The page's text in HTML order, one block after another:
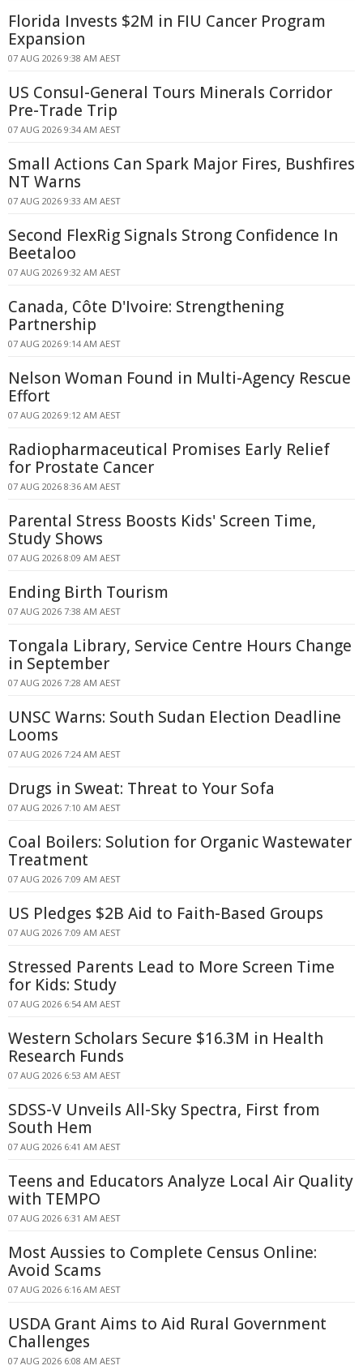
Florida Invests $2M in FIU Cancer Program
Expansion
07 AUG 2026 9:38 AM AEST
US Consul-General Tours Minerals Corridor
Pre-Trade Trip
07 AUG 2026 9:34 AM AEST
Small Actions Can Spark Major Fires, Bushfires
NT Warns
07 AUG 2026 9:33 AM AEST
Second FlexRig Signals Strong Confidence In
Beetaloo
07 AUG 2026 9:32 AM AEST
Canada, Côte D'Ivoire: Strengthening
Partnership
07 AUG 2026 9:14 AM AEST
Nelson Woman Found in Multi-Agency Rescue
Effort
07 AUG 2026 9:12 AM AEST
Radiopharmaceutical Promises Early Relief
for Prostate Cancer
07 AUG 2026 8:36 AM AEST
Parental Stress Boosts Kids' Screen Time,
Study Shows
07 AUG 2026 8:09 AM AEST
Ending Birth Tourism
07 AUG 2026 7:38 AM AEST
Tongala Library, Service Centre Hours Change
in September
07 AUG 2026 7:28 AM AEST
UNSC Warns: South Sudan Election Deadline
Looms
07 AUG 2026 7:24 AM AEST
Drugs in Sweat: Threat to Your Sofa
07 AUG 2026 7:10 AM AEST
Coal Boilers: Solution for Organic Wastewater
Treatment
07 AUG 2026 7:09 AM AEST
US Pledges $2B Aid to Faith-Based Groups
07 AUG 2026 7:09 AM AEST
Stressed Parents Lead to More Screen Time
for Kids: Study
07 AUG 2026 6:54 AM AEST
Western Scholars Secure $16.3M in Health
Research Funds
07 AUG 2026 6:53 AM AEST
SDSS-V Unveils All-Sky Spectra, First from
South Hem
07 AUG 2026 6:41 AM AEST
Teens and Educators Analyze Local Air Quality
with TEMPO
07 AUG 2026 6:31 AM AEST
Most Aussies to Complete Census Online:
Avoid Scams
07 AUG 2026 6:16 AM AEST
USDA Grant Aims to Aid Rural Government
Challenges
07 AUG 2026 6:08 AM AEST